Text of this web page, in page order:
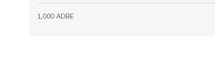
1,000 ADBE